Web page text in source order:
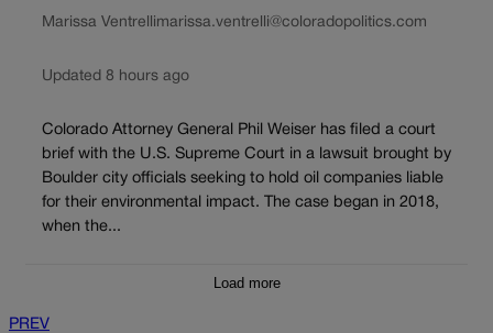
Marissa Ventrellimarissa.ventrelli@coloradopolitics.com
Updated 8 hours ago
Colorado Attorney General Phil Weiser has filed a court
brief with the U.S. Supreme Court in a lawsuit brought by
Boulder city officials seeking to hold oil companies liable
for their environmental impact. The case began in 2018,
when the...
Load more
PREV